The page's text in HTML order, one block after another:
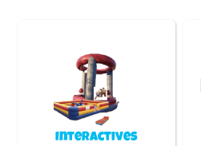
Interactives